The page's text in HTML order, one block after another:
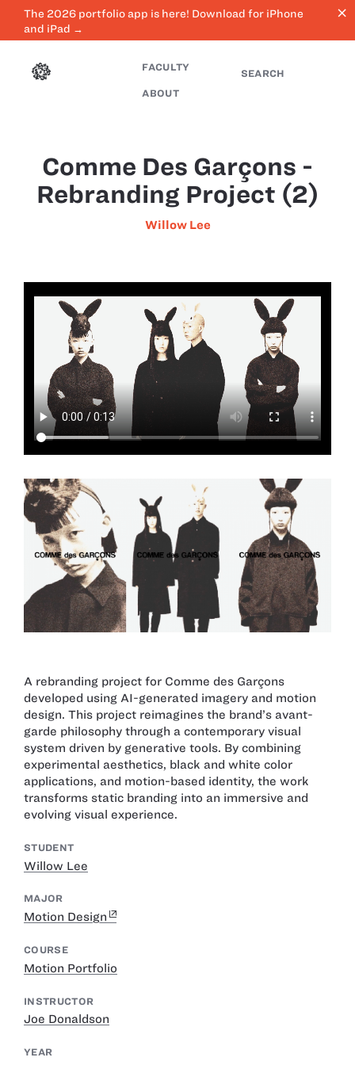
The 2026 portfolio app is here! Download for iPhone
and iPad →
close
FACULTY
ABOUT
SEARCH
Comme Des Garçons -
Rebranding Project (2)
Willow Lee
A rebranding project for Comme des Garçons
developed using AI-generated imagery and motion
design. This project reimagines the brand’s avant-
garde philosophy through a contemporary visual
system driven by generative tools. By combining
experimental aesthetics, black and white color
applications, and motion-based identity, the work
transforms static branding into an immersive and
evolving visual experience.
STUDENT
Willow Lee
MAJOR
Motion Design
COURSE
Motion Portfolio
INSTRUCTOR
Joe Donaldson
YEAR